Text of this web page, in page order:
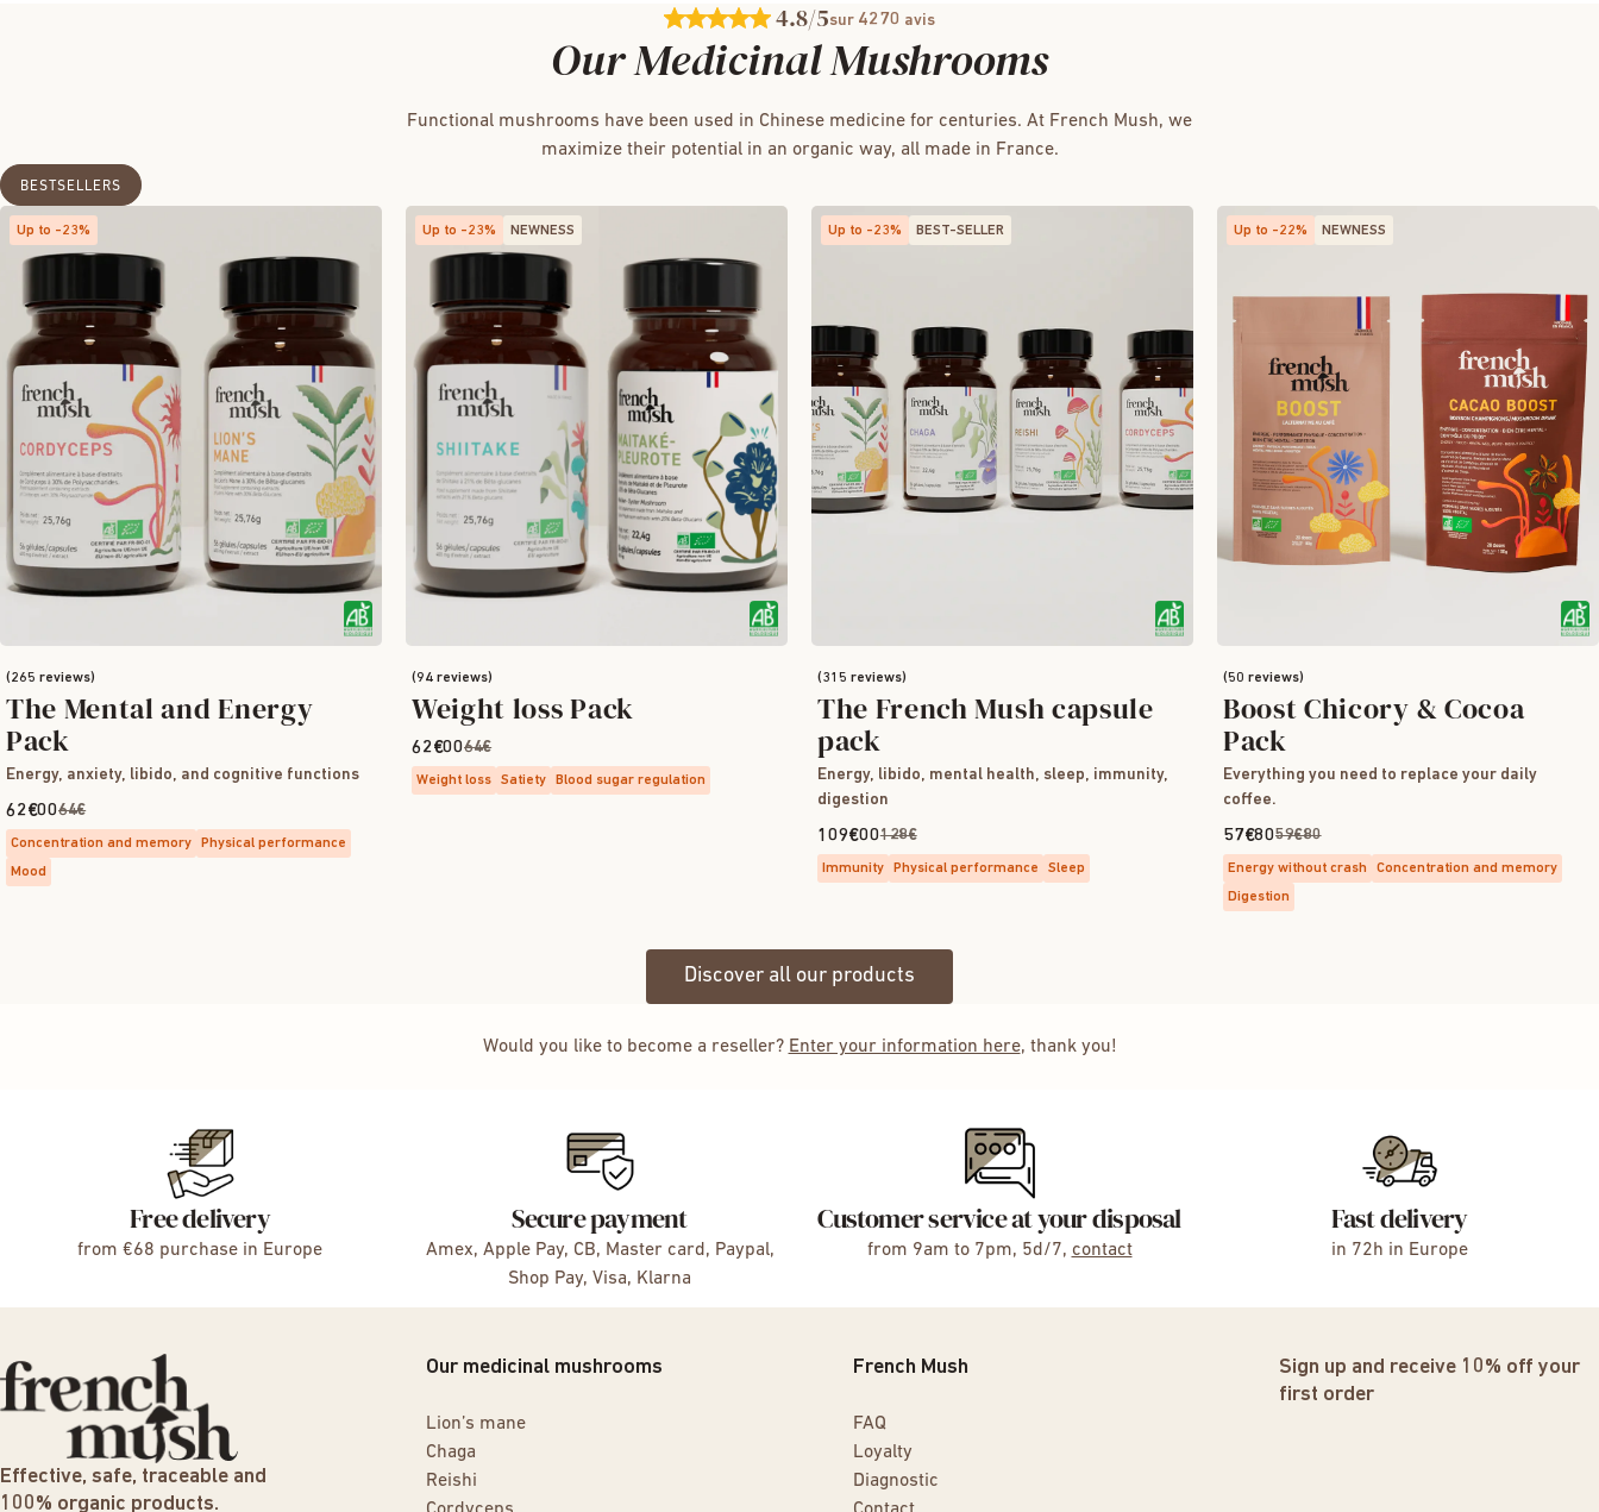
4.8/5sur 4270 avis
Our Medicinal Mushrooms
Functional mushrooms have been used in Chinese medicine for centuries. At French Mush, we
maximize their potential in an organic way, all made in France.
BESTSELLERS
Up to -23%
(265 reviews)
The Mental and Energy
Pack
Energy, anxiety, libido, and cognitive functions
62€0064€
Concentration and memory
Physical performance
Mood
Up to -23% NEWNESS
(94 reviews)
Weight loss Pack
62€0064€
Weight loss Satiety Blood sugar regulation
Up to -23% BEST-SELLER
(315 reviews)
The French Mush capsule
pack
Energy, libido, mental health, sleep, immunity,
digestion
109€00128€
Immunity Physical performance Sleep
Up to -22% NEWNESS
(50 reviews)
Boost Chicory & Cocoa
Pack
Everything you need to replace your daily
coffee.
57€8059€80
Energy without crash
Concentration and memory
Digestion
Discover all our products
Would you like to become a reseller? Enter your information here, thank you!
Free delivery
from €68 purchase in Europe
Secure payment
Amex, Apple Pay, CB, Master card, Paypal,
Shop Pay, Visa, Klarna
Customer service at your disposal
from 9am to 7pm, 5d/7, contact
Fast delivery
in 72h in Europe
Effective, safe, traceable and
100% organic products.
Our medicinal mushrooms
Lion’s mane
Chaga
Reishi
French Mush
FAQ
Loyalty
Diagnostic
Sign up and receive 10% off your
first order